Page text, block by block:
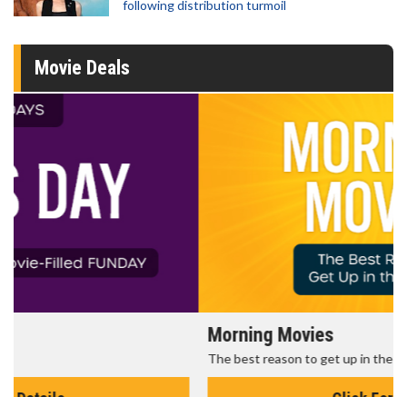
following distribution turmoil
Movie Deals
The best reason to get up in the morning!